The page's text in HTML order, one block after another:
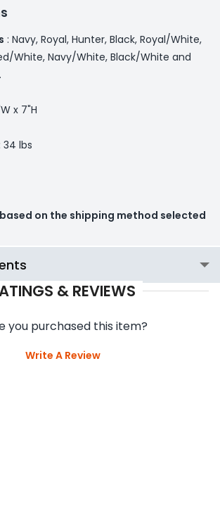
: Navy, Royal, Hunter, Black, Royal/White,
White, Navy/White, Black/White and
x 7"H
: 34 lbs
on the shipping method selected
& REVIEWS
you purchased this item?
Write A Review